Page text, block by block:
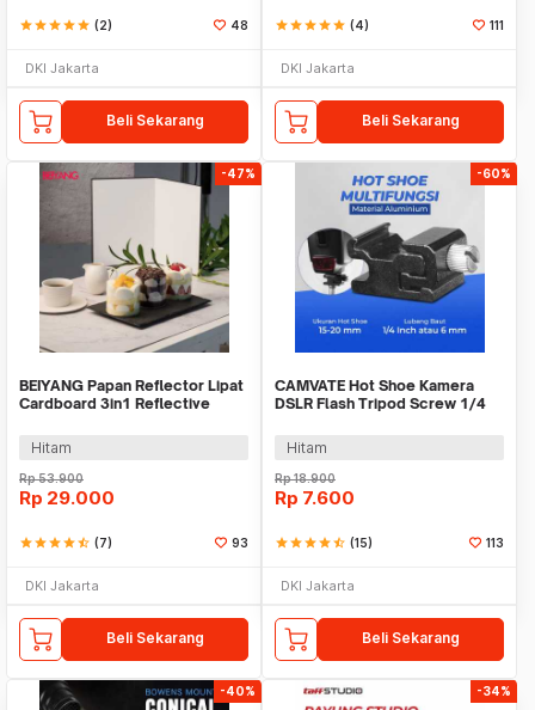
starstarstarstarstar (2) 48
DKI Jakarta
Beli Sekarang
starstarstarstarstar (4) 111
DKI Jakarta
Beli Sekarang
-47%
BEIYANG Papan Reflector Lipat
Cardboard 3in1 Reflective
Hitam
Rp53.900
Rp 29.000
starstarstarstarstar_half (7) 93
DKI Jakarta
Beli Sekarang
-60%
CAMVATE Hot Shoe Kamera
DSLR Flash Tripod Screw 1/4
Hitam
Rp18.900
Rp 7.600
starstarstarstarstar_half (15) 113
DKI Jakarta
Beli Sekarang
-40% -34%